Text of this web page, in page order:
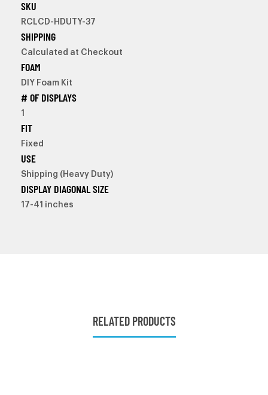
SKU
RCLCD-HDUTY-37
SHIPPING
Calculated at Checkout
FOAM
DIY Foam Kit
# OF DISPLAYS
1
FIT
Fixed
USE
Shipping (Heavy Duty)
DISPLAY DIAGONAL SIZE
17-41 inches
RELATED PRODUCTS